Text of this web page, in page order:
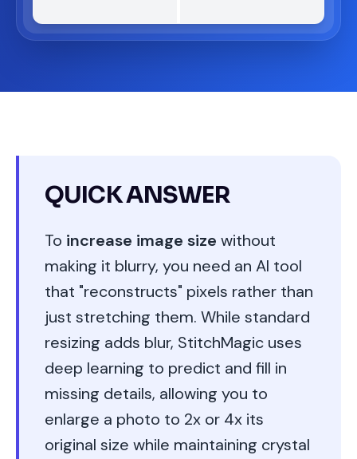
QUICK ANSWER
To increase image size without
making it blurry, you need an AI tool
that "reconstructs" pixels rather than
just stretching them. While standard
resizing adds blur, StitchMagic uses
deep learning to predict and fill in
missing details, allowing you to
enlarge a photo to 2x or 4x its
original size while maintaining crystal